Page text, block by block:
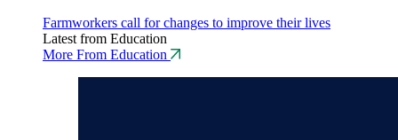
Farmworkers call for changes to improve their lives
Latest from Education
More From Education